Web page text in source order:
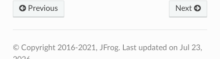
Previous Next
© Copyright 2016-2021, JFrog. Last updated on Jul 23,